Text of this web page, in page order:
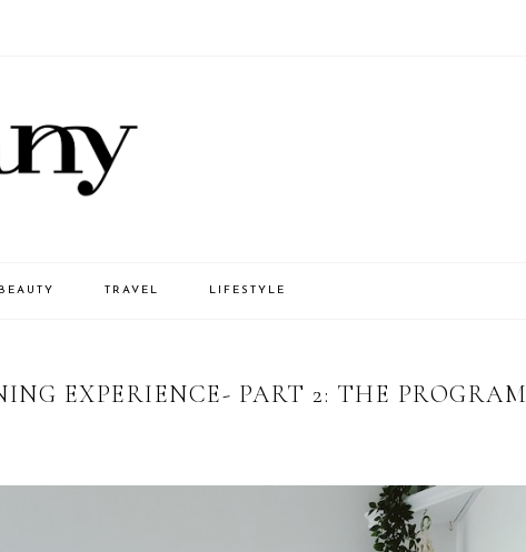
BEAUTY TRAVEL LIFESTYLE
EXPERIENCE- PART 2: THE PROGRAM